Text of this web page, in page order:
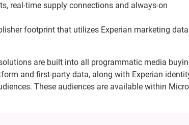
real-time supply connections and always-on
footprint that utilizes Experian marketing
are built into all programmatic media
and first-party data, along with Experian
These audiences are available within